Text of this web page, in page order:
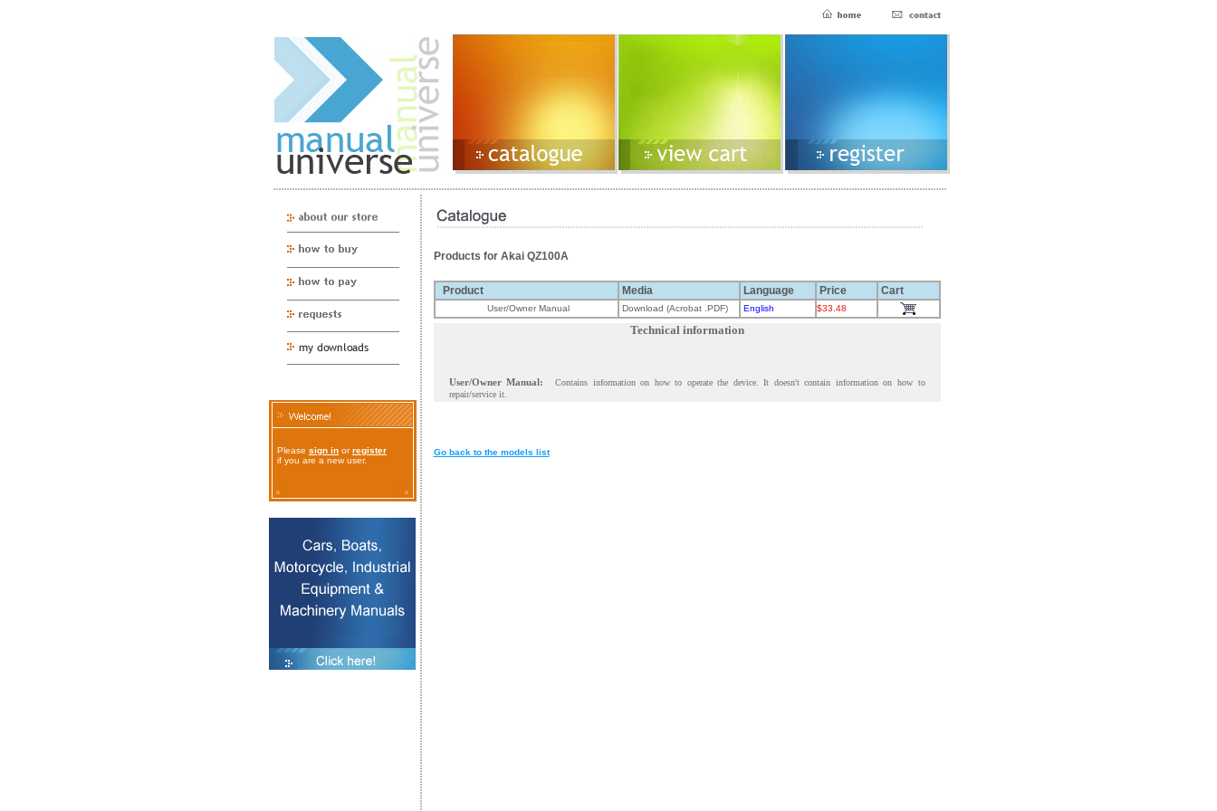
Please sign in orregister
if you are a new user.
Products for Akai QZ100A
Product Media Language Price Cart
User/Owner Manual Download (Acrobat .PDF) English $33.48
Technical information
User/Owner Manual:
Contains information on how to operate the device. It doesn't contain information on how to
repair/service it.
Go back to the models list